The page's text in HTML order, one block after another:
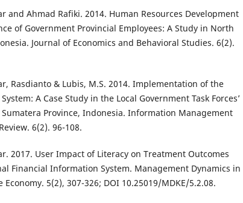
and Ahmad Rafiki. 2014. Human Resources Development
of Government Provincial Employees: A Study in North
Journal of Economics and Behavioral Studies. 6(2).
Rasdianto & Lubis, M.S. 2014. Implementation of the
A Case Study in the Local Government Task Forces’
Province, Indonesia. Information Management
6(2). 96-108.
2017. User Impact of Literacy on Treatment Outcomes
Financial Information System. Management Dynamics in
5(2), 307-326; DOI 10.25019/MDKE/5.2.08.